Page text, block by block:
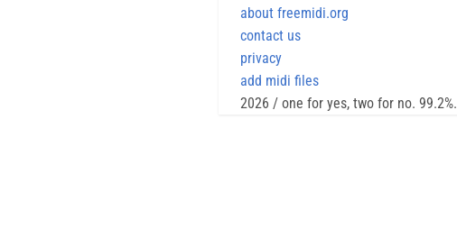
about freemidi.org
contact us
privacy
add midi files
2026 / one for yes, two for no. 99.2%.